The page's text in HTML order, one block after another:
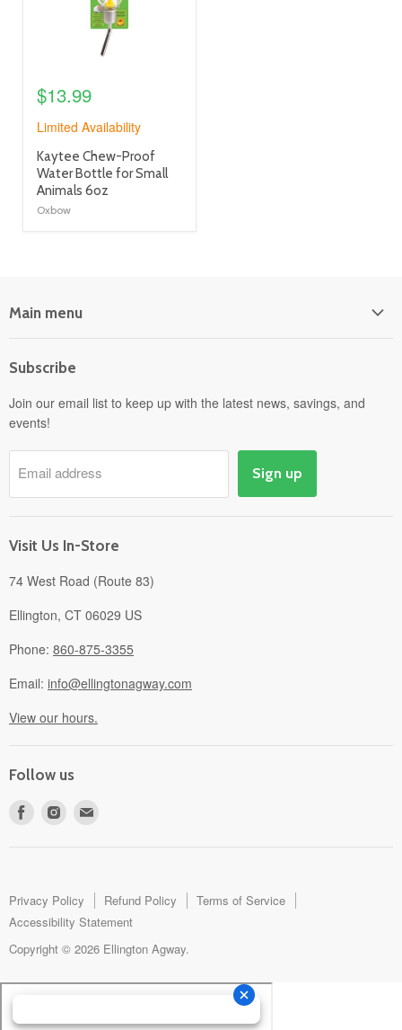
$13.99
Limited Availability
product
title
link
Kaytee Chew-Proof
Water Bottle for Small
Animals 6oz
Oxbow
Main menu
Power Equipment
Departments
Pick-Up & Delivery
Savings
Events
About
Subscribe
Join our email list to keep up with the latest news, savings, and
events!
Email address Sign up
Visit Us In-Store
74 West Road (Route 83)
Ellington, CT 06029 US
Phone: 860-875-3355
Email: info@ellingtonagway.com
View our hours.
Follow us
Find
Find
mail
Privacy Policy Refund Policy
Terms of Service
Accessibility Statement
Copyright © 2026 Ellington Agway.